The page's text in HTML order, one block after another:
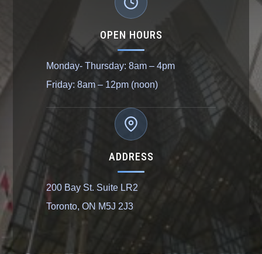
OPEN HOURS
Monday- Thursday: 8am – 4pm
Friday: 8am – 12pm (noon)
ADDRESS
200 Bay St. Suite LR2
Toronto, ON M5J 2J3